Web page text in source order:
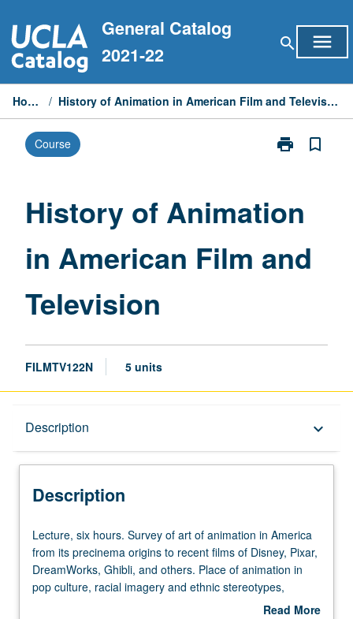
to
content
General Catalog
2021-22
search menu
Home / History of Animation in American Film and Television
Course print
Print
in
and
bookmark_border
History of Animation
in American Film and
Television
FILMTV122N 5 units
Description keyboard_arrow_down
Description
Lecture,
six
hours.
Survey
Lecture, six hours. Survey of art of animation in America
from its precinema origins to recent films of Disney, Pixar,
DreamWorks, Ghibli, and others. Place of animation in
pop culture, racial imagery and ethnic stereotypes,
growth of art form, and how it reflects American society.
Read More